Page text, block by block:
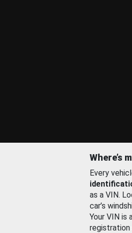
Where’s
Every
as a VIN.
car’s
Your VIN is
registration